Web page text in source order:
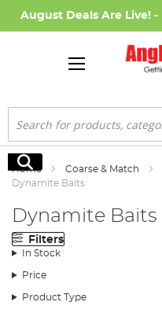
August Deals Are Live! -
Search
Search
Home Coarse & Match
Dynamite Baits
Dynamite Baits
Filters
In Stock
Price
Product Type